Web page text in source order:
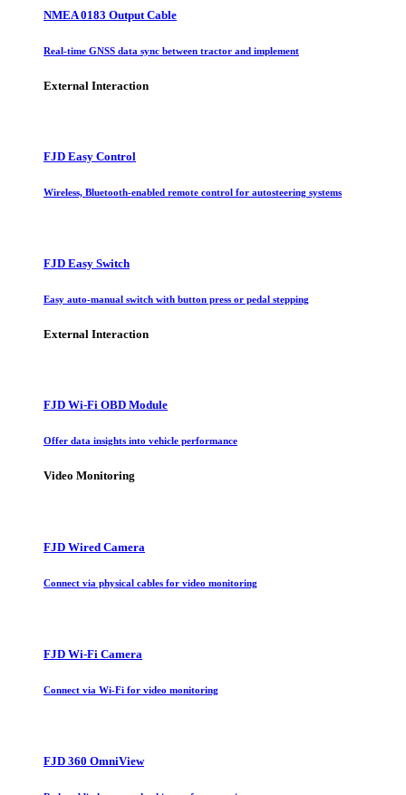
NMEA 0183 Output Cable
Real-time GNSS data sync between tractor and implement
External Interaction
FJD Easy Control
Wireless, Bluetooth-enabled remote control for autosteering systems
FJD Easy Switch
Easy auto-manual switch with button press or pedal stepping
External Interaction
FJD Wi-Fi OBD Module
Offer data insights into vehicle performance
Video Monitoring
FJD Wired Camera
Connect via physical cables for video monitoring
FJD Wi-Fi Camera
Connect via Wi-Fi for video monitoring
FJD 360 OmniView